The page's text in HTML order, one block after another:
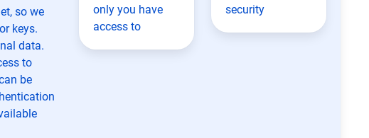
so we
keys.
data.
to
be
only you have
access to
security